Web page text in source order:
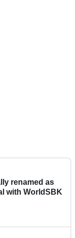
renamed as
with WorldSBK